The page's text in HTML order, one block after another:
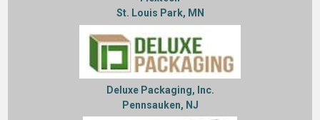
St. Louis Park, MN
Deluxe Packaging, Inc.
Pennsauken, NJ